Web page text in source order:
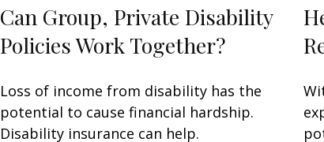
Can Group, Private Disability
Policies Work Together?
Loss of income from disability has the
potential to cause financial hardship.
Disability insurance can help.